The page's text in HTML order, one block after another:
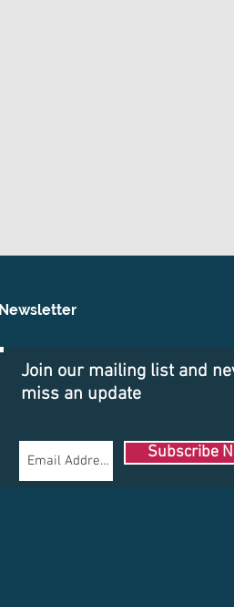
Newsletter
Join our mailing list and
miss an update
Subscribe